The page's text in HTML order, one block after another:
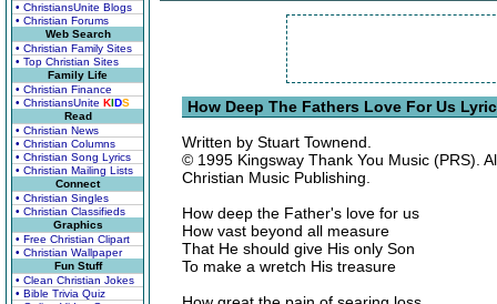
• ChristiansUnite Blogs
• Christian Forums
Web Search
• Christian Family Sites
• Top Christian Sites
Family Life
• Christian Finance
• ChristiansUnite KIDS
Read
• Christian News
• Christian Columns
• Christian Song Lyrics
• Christian Mailing Lists
Connect
• Christian Singles
• Christian Classifieds
Graphics
• Free Christian Clipart
• Christian Wallpaper
Fun Stuff
• Clean Christian Jokes
• Bible Trivia Quiz
How Deep The Fathers Love For Us
Written by Stuart Townend.
© 1995 Kingsway Thank You Music (PRS).
Christian Music Publishing.
How deep the Father's love for us
How vast beyond all measure
That He should give His only Son
To make a wretch His treasure